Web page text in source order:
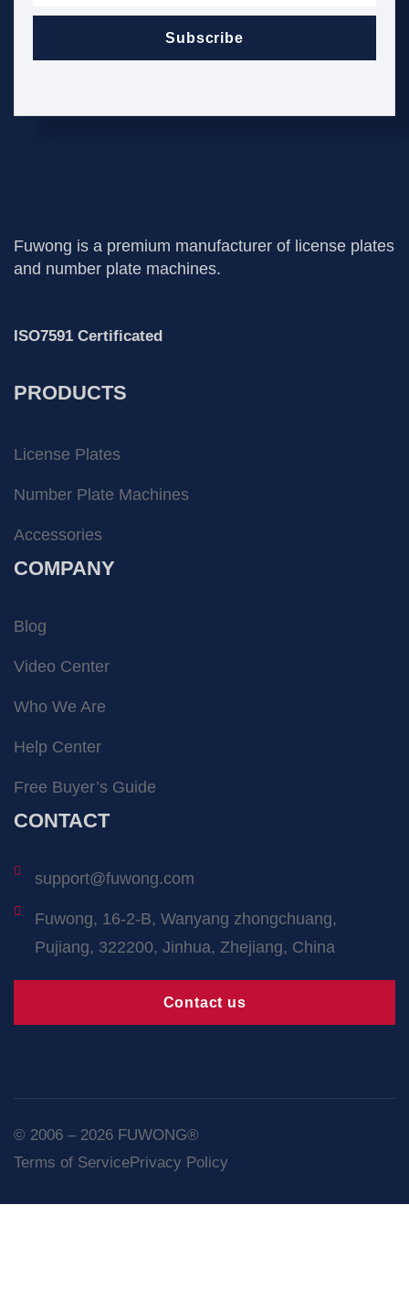
Subscribe
Fuwong is a premium manufacturer of license plates
and number plate machines.
ISO7591 Certificated
PRODUCTS
License Plates
Number Plate Machines
Accessories
COMPANY
Blog
Video Center
Who We Are
Help Center
Free Buyer’s Guide
CONTACT
support@fuwong.com
Fuwong, 16-2-B, Wanyang zhongchuang,
Pujiang, 322200, Jinhua, Zhejiang, China
Contact us
© 2006 – 2026 FUWONG®
Terms of ServicePrivacy Policy